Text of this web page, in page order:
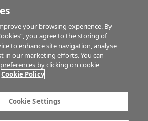
Advertise with us
Career opportunities
your browsing experience. By
you agree to the storing of
to enhance site navigation, analyse
in our marketing efforts. You can
by clicking on cookie
Cookie Policy
Cookie Settings